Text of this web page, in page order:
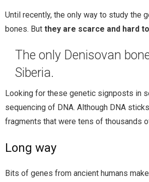
Until recently, the only way to study the
bones. But they are scarce and hard
The only Denisovan
Siberia.
Looking for these genetic signposts in
sequencing of DNA. Although DNA
fragments that were tens of thousands
Long way
Bits of genes from ancient humans